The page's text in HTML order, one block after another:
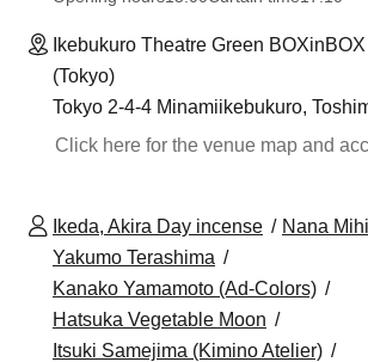
Ikebukuro Theatre Green
(Tokyo)
Tokyo 2-4-4 Minamiikebukuro,
Click here for the venue map and
Ikeda, Akira Day incense Nana
Yakumo Terashima
Kanako Yamamoto (Ad-Colors)
Hatsuka Vegetable Moon
Itsuki Samejima (Kimino Atelier)